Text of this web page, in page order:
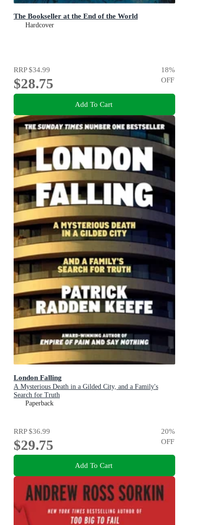
The Bookseller at the End of the World
Hardcover
RRP$34.99
$28.75
18%
OFF
Add To Cart
London Falling
A Mysterious Death in a Gilded City, and a Family's
Search for Truth
Paperback
RRP$36.99
$29.75
20%
OFF
Add To Cart